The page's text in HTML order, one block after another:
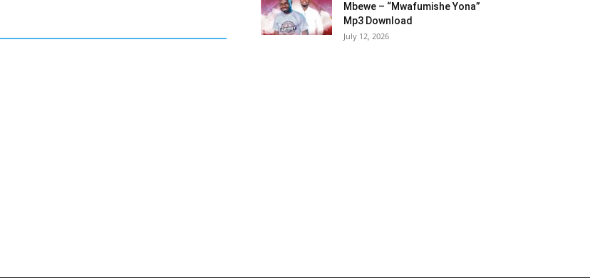
Mbewe – “Mwafumishe Yona”
Mp3 Download
July 12, 2026